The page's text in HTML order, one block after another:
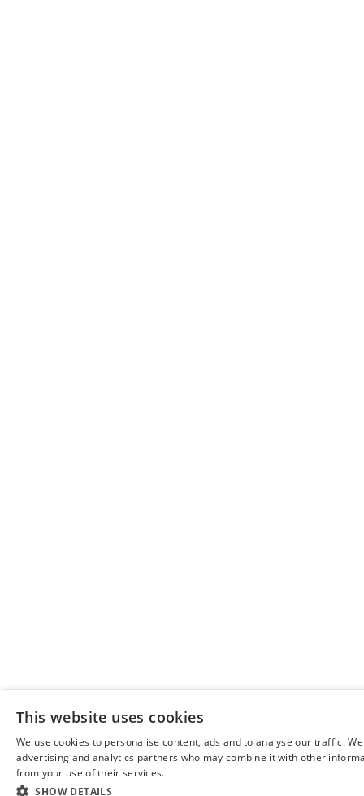
This website uses cookies
We use cookies to personalise content, ads and to analyse our traffic.
advertising and analytics partners who may combine it with other
from your use of their services.
SHOW DETAILS